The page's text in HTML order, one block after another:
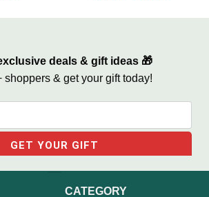
deals & gift ideas 🎁
shoppers & get your gift today!
CATEGORY